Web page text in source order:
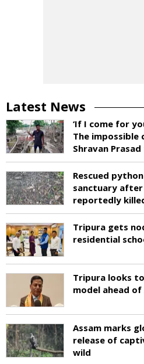
Latest News
‘If I come for
The impossible
Shravan
Rescued
sanctuary
reportedly
Tripura gets
residential
Tripura looks
model ahead
Assam marks
release of
wild